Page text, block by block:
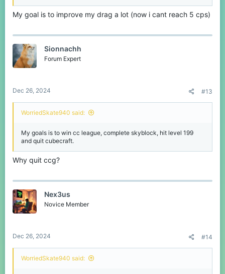
My goal is to improve my drag a lot (now i cant reach 5 cps)
Sionnachh
Forum Expert
Dec 26, 2024 #13
WorriedSkate940 said:
My goals is to win cc league, complete skyblock, hit level 199
and quit cubecraft.
Why quit ccg?
Nex3us
Novice Member
Dec 26, 2024 #14
WorriedSkate940 said: